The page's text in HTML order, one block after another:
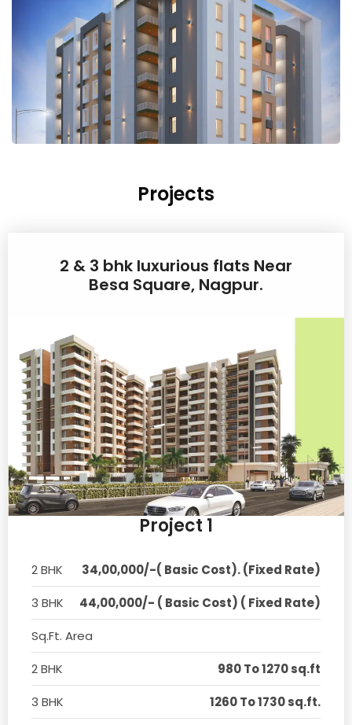
Projects
2 & 3 bhk luxurious flats Near
Besa Square, Nagpur.
Project 1
2 BHK
34,00,000/-( Basic Cost). (Fixed Rate)
3 BHK
44,00,000/- ( Basic Cost) ( Fixed Rate)
Sq.Ft. Area
2 BHK
980 To 1270 sq.ft
3 BHK
1260 To 1730 sq.ft.